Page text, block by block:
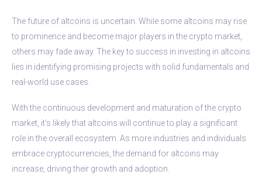
The future of altcoins is uncertain. While some altcoins may rise
to prominence and become major players in the crypto market,
others may fade away. The key to success in investing in altcoins
lies in identifying promising projects with solid fundamentals and
real-world use cases.
With the continuous development and maturation of the crypto
market, it’s likely that altcoins will continue to play a significant
role in the overall ecosystem. As more industries and individuals
embrace cryptocurrencies, the demand for altcoins may
increase, driving their growth and adoption.